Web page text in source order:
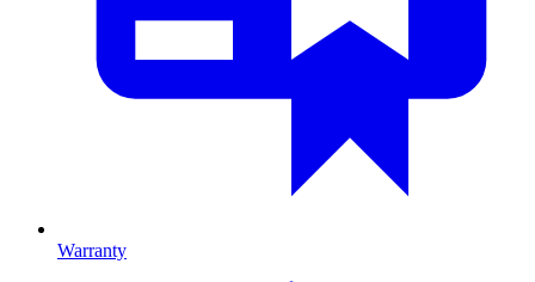
Warranty